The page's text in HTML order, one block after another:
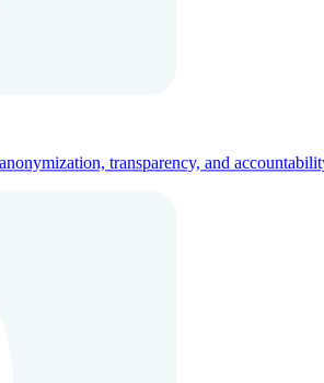
transparency, and